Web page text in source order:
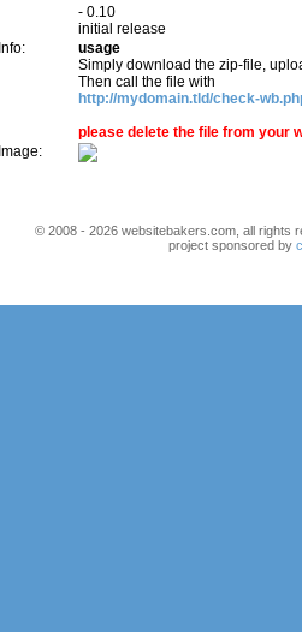
- 0.10
initial release
Info:
usage
Simply download the zip-file,
Then call the file with
http://mydomain.tld/check-
please delete the file from your
Image:
© 2008 - 2026 websitebakers.com, all rights
project sponsored by